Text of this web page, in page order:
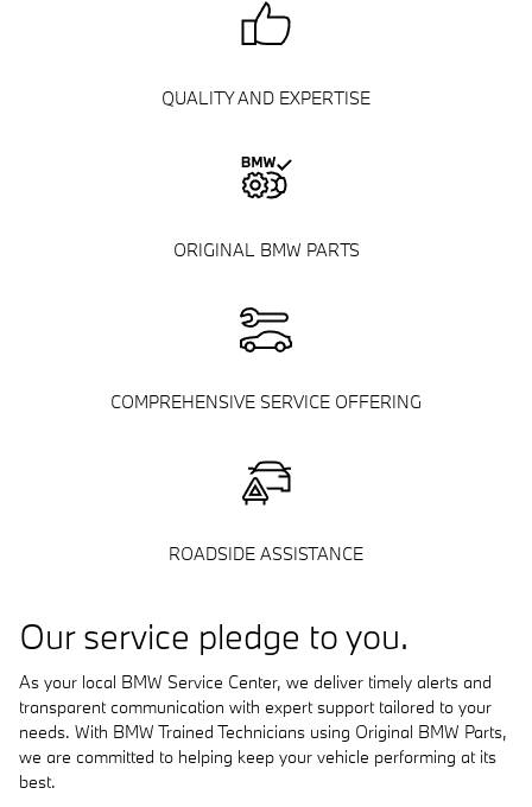
QUALITY AND EXPERTISE
ORIGINAL BMW PARTS
COMPREHENSIVE SERVICE OFFERING
ROADSIDE ASSISTANCE
Our service pledge to you.
As your local BMW Service Center, we deliver timely alerts and
transparent communication with expert support tailored to your
needs. With BMW Trained Technicians using Original BMW Parts,
we are committed to helping keep your vehicle performing at its
best.